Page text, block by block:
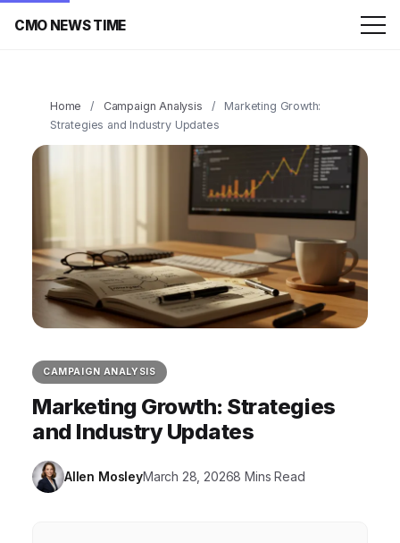
CMO NEWS TIME
Home / Campaign Analysis /
Marketing Growth:
Strategies and Industry Updates
CAMPAIGN ANALYSIS
Marketing Growth: Strategies
and Industry Updates
Allen MosleyMarch 28, 20268 Mins Read